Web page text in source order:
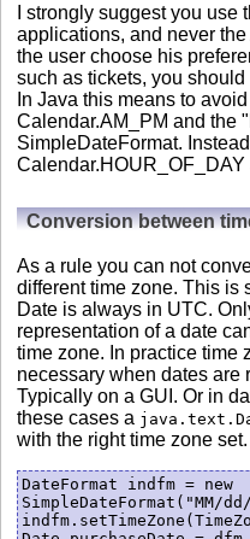
I strongly suggest you use
applications, and never
the user choose his
such as tickets, you
In Java this means to
Calendar.AM_PM and the
SimpleDateFormat.
Conversion between
As a rule you can not
different time zone. This is
Date is always in UTC.
representation of a date
time zone. In practice time
necessary when dates are
Typically on a GUI. Or in
these cases a
with the right time zone set.
DateFormat indfm = new
SimpleDateFormat("MM/